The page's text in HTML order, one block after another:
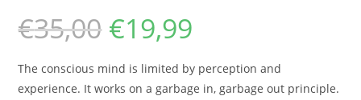
€35,00 €19,99
The conscious mind is limited by perception and
experience. It works on a garbage in, garbage out principle.